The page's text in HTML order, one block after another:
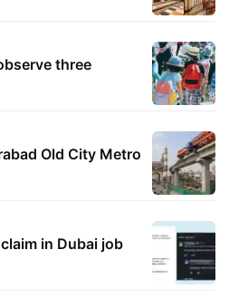
three
Old City Metro
in Dubai job